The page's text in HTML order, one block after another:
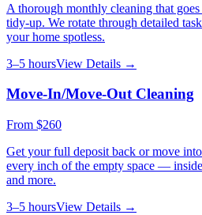
A thorough monthly cleaning that
tidy-up. We rotate through detailed
your home spotless.
3–5 hoursView Details →
Move-In/Move-Out Cleaning
From $260
Get your full deposit back or move
every inch of the empty space —
and more.
3–5 hoursView Details →